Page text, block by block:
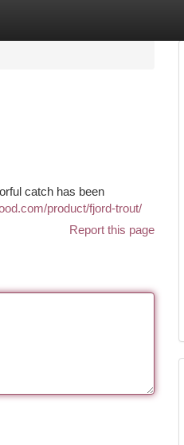
catch has been
product/fjord-trout/
Report this page